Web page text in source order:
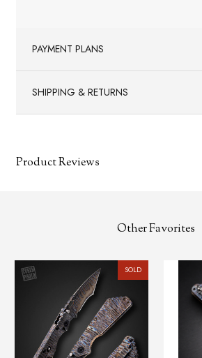
PAYMENT PLANS
SHIPPING & RETURNS
Product Reviews
Other Favorites
SOLD